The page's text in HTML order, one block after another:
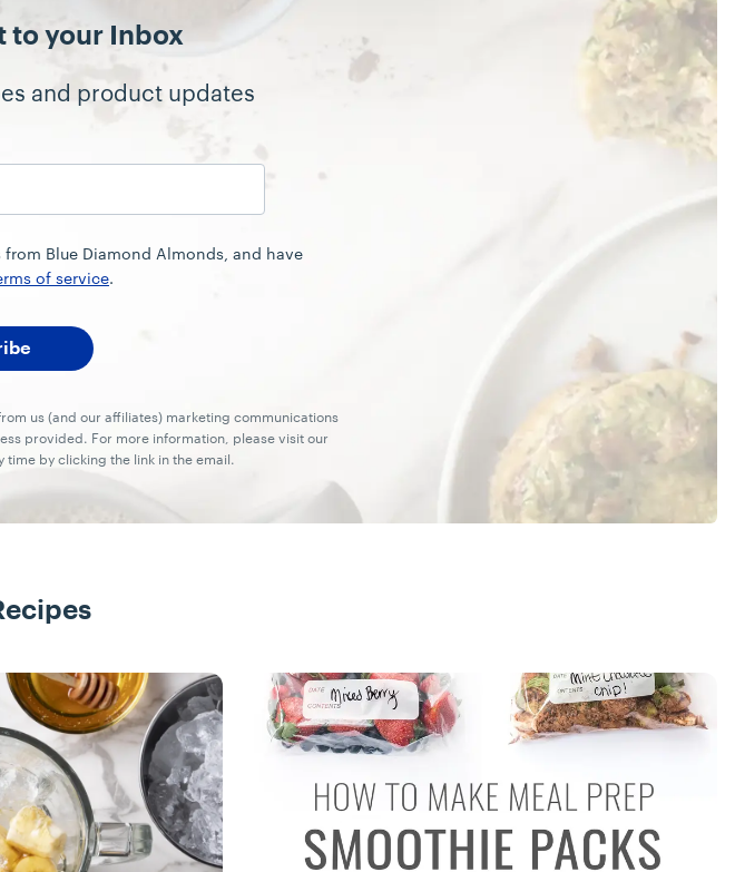
to your Inbox
and product updates
Blue Diamond Almonds, and have
of service.
us (and our affiliates) marketing communications
provided. For more information, please visit our
time by clicking the link in the email.